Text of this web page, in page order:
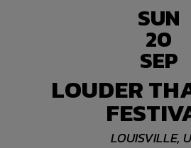
SUN
20
SEP
LOUDER
LOUISVILLE,